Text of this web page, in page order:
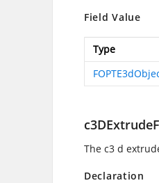
Field Value
Type
The c3 d
Declaration